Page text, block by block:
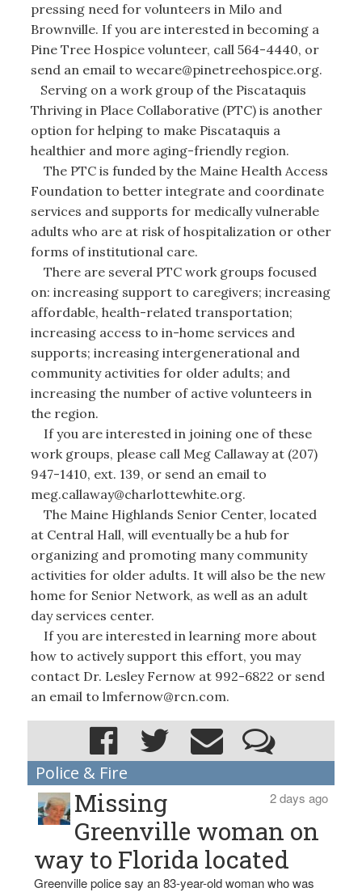
pressing need for volunteers in Milo and
Brownville. If you are interested in becoming a
Pine Tree Hospice volunteer, call 564-4440, or
send an email to wecare@pinetreehospice.org.
Serving on a work group of the Piscataquis
Thriving in Place Collaborative (PTC) is another
option for helping to make Piscataquis a
healthier and more aging-friendly region.
The PTC is funded by the Maine Health Access
Foundation to better integrate and coordinate
services and supports for medically vulnerable
adults who are at risk of hospitalization or other
forms of institutional care.
There are several PTC work groups focused
on: increasing support to caregivers; increasing
affordable, health-related transportation;
increasing access to in-home services and
supports; increasing intergenerational and
community activities for older adults; and
increasing the number of active volunteers in
the region.
If you are interested in joining one of these
work groups, please call Meg Callaway at (207)
947-1410, ext. 139, or send an email to
meg.callaway@charlottewhite.org.
The Maine Highlands Senior Center, located
at Central Hall, will eventually be a hub for
organizing and promoting many community
activities for older adults. It will also be the new
home for Senior Network, as well as an adult
day services center.
If you are interested in learning more about
how to actively support this effort, you may
contact Dr. Lesley Fernow at 992-6822 or send
an email to lmfernow@rcn.com.
Police & Fire
2 days ago
Missing
Greenville woman on
way to Florida located
Greenville police say an 83-year-old woman who was